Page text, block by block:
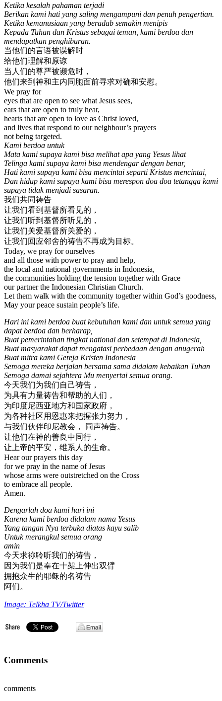
Ketika kesalah pahaman terjadi
Berikan kami hati yang saling mengampuni dan penuh pengertian.
Ketika kemanusiaan yang beradab semakin menipis
Kepada Tuhan dan Kristus sebagai teman, kami berdoa dan
mendapatkan penghiburan.
当他们的言语被误解时
给他们理解和原谅
当人们的尊严被濒危时，
他们来到神和主内同胞面前寻求对确和安慰。
We pray for
eyes that are open to see what Jesus sees,
ears that are open to truly hear,
hearts that are open to love as Christ loved,
and lives that respond to our neighbour’s prayers
not being targeted.
Kami berdoa untuk
Mata kami supaya kami bisa melihat apa yang Yesus lihat
Telinga kami supaya kami bisa mendengar dengan benar,
Hati kami supaya kami bisa mencintai separti Kristus mencintai,
Dan hidup kami supaya kami bisa merespon doa doa tetangga kami
supaya tidak menjadi sasaran.
我们共同祷告
让我们看到基督所看见的，
让我们听到基督所听见的，
让我们关爱基督所关爱的，
让我们回应邻舍的祷告不再成为目标。
Today, we pray for ourselves
and all those with power to pray and help,
the local and national governments in Indonesia,
the communities holding the tension together with Grace
our partner the Indonesian Christian Church.
Let them walk with the community together within God’s goodness,
May your peace sustain people’s life.
Hari ini kami berdoa buat kebutuhan kami dan untuk semua yang
dapat berdoa dan berharap,
Buat pemerintahan tingkat national dan setempat di Indonesia,
Buat masyarakat dapat mengatasi perbedaan dengan anugerah
Buat mitra kami Gereja Kristen Indonesia
Semoga mereka berjalan bersama sama didalam kebaikan Tuhan
Semoga damai sejahtera Mu menyertai semua orang.
今天我们为我们自己祷告，
为具有力量祷告和帮助的人们，
为印度尼西亚地方和国家政府，
为各种社区用恩惠来把握张力努力，
与我们伙伴印尼教会， 同声祷告。
让他们在神的善良中同行，
让上帝的平安，维系人的生命。
Hear our prayers this day
for we pray in the name of Jesus
whose arms were outstretched on the Cross
to embrace all people.
Amen.
Dengarlah doa kami hari ini
Karena kami berdoa didalam nama Yesus
Yang tangan Nya terbuka diatas kayu salib
Untuk merangkul semua orang
amin
今天求祢聆听我们的祷告，
因为我们是奉在十架上伸出双臂
拥抱众生的耶稣的名祷告
阿们。
Image: Telkha TV/Twitter
Comments
comments